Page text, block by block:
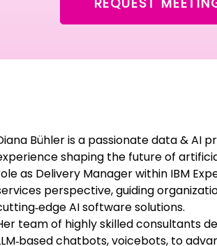
Bühler is a passionate data & AI
shaping the future of
as Delivery Manager within IBM
perspective, guiding
AI software solutions.
team of highly skilled consultants
chatbots, voicebots, to